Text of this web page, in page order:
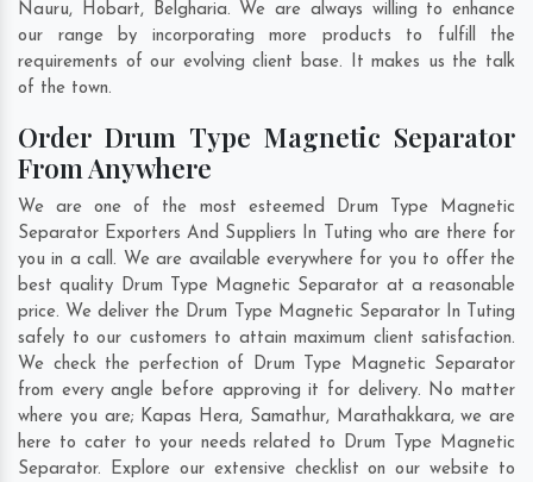
Nauru, Hobart, Belgharia. We are always willing to enhance
our range by incorporating more products to fulfill the
requirements of our evolving client base. It makes us the talk
of the town.
Order Drum Type Magnetic Separator
From Anywhere
We are one of the most esteemed Drum Type Magnetic
Separator Exporters And Suppliers In Tuting who are there for
you in a call. We are available everywhere for you to offer the
best quality Drum Type Magnetic Separator at a reasonable
price. We deliver the Drum Type Magnetic Separator In Tuting
safely to our customers to attain maximum client satisfaction.
We check the perfection of Drum Type Magnetic Separator
from every angle before approving it for delivery. No matter
where you are; Kapas Hera, Samathur, Marathakkara, we are
here to cater to your needs related to Drum Type Magnetic
Separator. Explore our extensive checklist on our website to